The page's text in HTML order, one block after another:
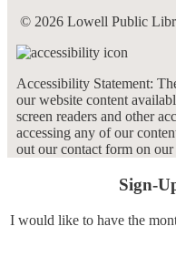
© 2026 Lowell Public
Accessibility Statement:
our website content
screen readers and other
accessing any of our
out our contact form on our
Sign-
I would like to have the